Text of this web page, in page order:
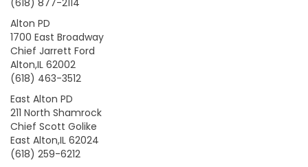
(618) 877-2114
Alton PD
1700 East Broadway
Chief Jarrett Ford
Alton,IL 62002
(618) 463-3512
East Alton PD
211 North Shamrock
Chief Scott Golike
East Alton,IL 62024
(618) 259-6212